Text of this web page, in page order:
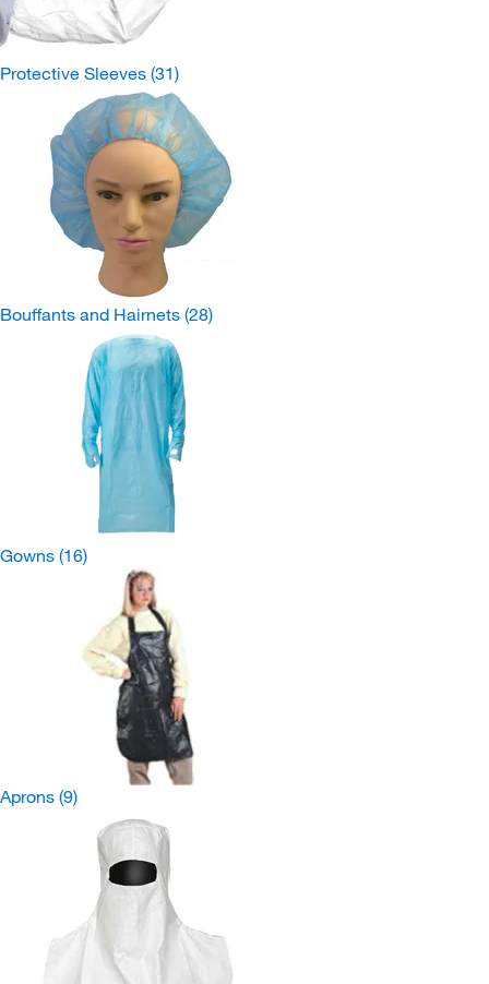
Protective Sleeves (31)
Bouffants and Hairnets (28)
Gowns (16)
Aprons (9)